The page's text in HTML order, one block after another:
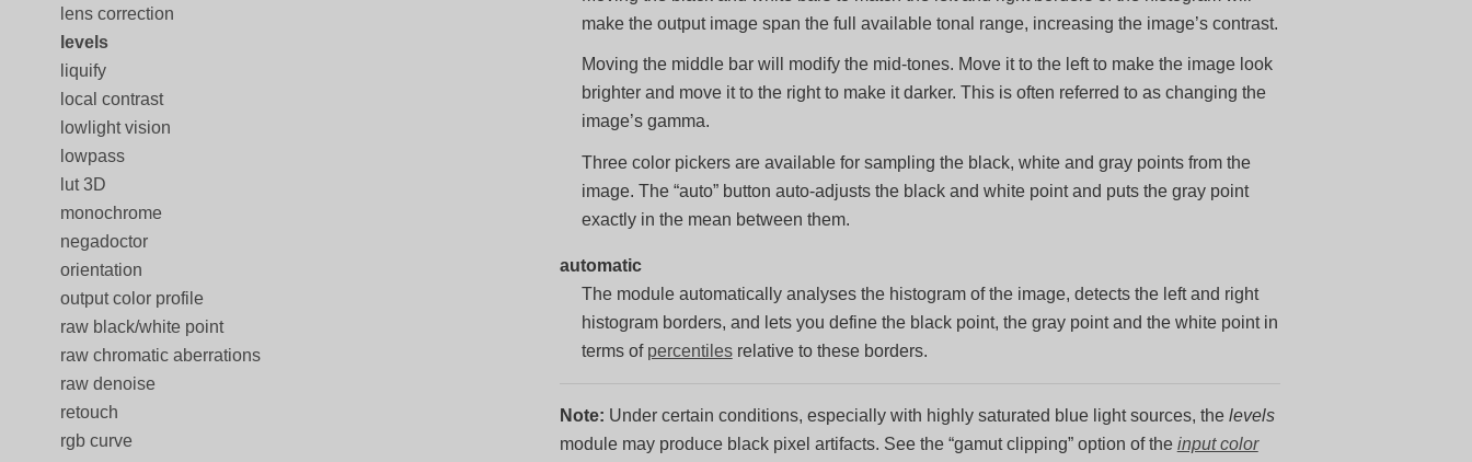
make the output image span the full available tonal range, increasing the image’s contrast.
Moving the middle bar will modify the mid-tones. Move it to the left to make the image look
brighter and move it to the right to make it darker. This is often referred to as changing the
image’s gamma.
Three color pickers are available for sampling the black, white and gray points from the
image. The “auto” button auto-adjusts the black and white point and puts the gray point
exactly in the mean between them.
automatic
The module automatically analyses the histogram of the image, detects the left and right
histogram borders, and lets you define the black point, the gray point and the white point in
terms of percentilesrelative to these borders.
Note: Under certain conditions, especially with highly saturated blue light sources, the levels
module may produce black pixel artifacts. See the “gamut clipping” option of the input color
lens correction
levels
liquify
local contrast
lowlight vision
lowpass
lut 3D
monochrome
negadoctor
orientation
output color profile
raw black/white point
raw chromatic aberrations
raw denoise
retouch
rgb curve